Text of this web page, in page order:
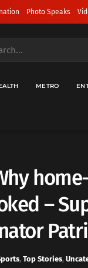
Photo Speaks
METRO
–
, Top Stories,